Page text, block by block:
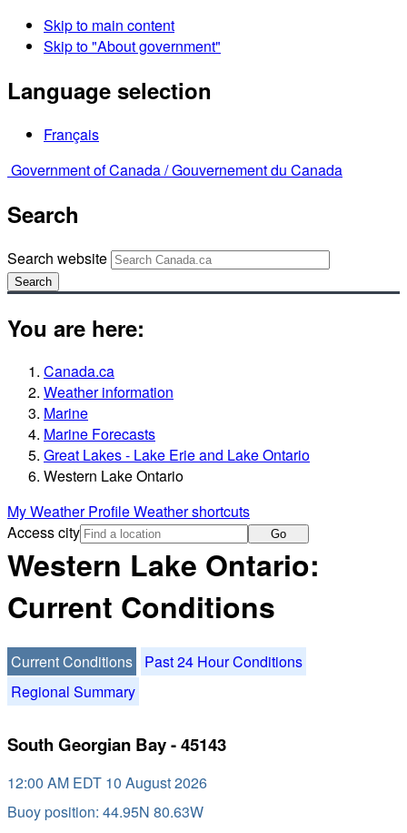
Skip to main content
Skip to "About government"
Language selection
Français
Government of Canada /Gouvernement du Canada
Search
Search website
Search
You are here:
Canada.ca
Weather information
Marine
Marine Forecasts
Great Lakes - Lake Erie and Lake Ontario
Western Lake Ontario
My Weather ProfileWeather shortcuts
Access city
Go
Western Lake Ontario:
Current Conditions
Current Conditions
Past 24 Hour Conditions
Regional Summary
South Georgian Bay - 45143
12:00 AM EDT 10 August 2026
Buoy position: 44.95N 80.63W